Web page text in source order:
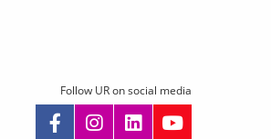
Follow UR on social media